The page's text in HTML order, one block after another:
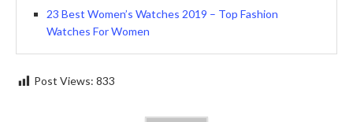
23 Best Women’s Watches 2019 – Top Fashion
Watches For Women
Post Views: 833